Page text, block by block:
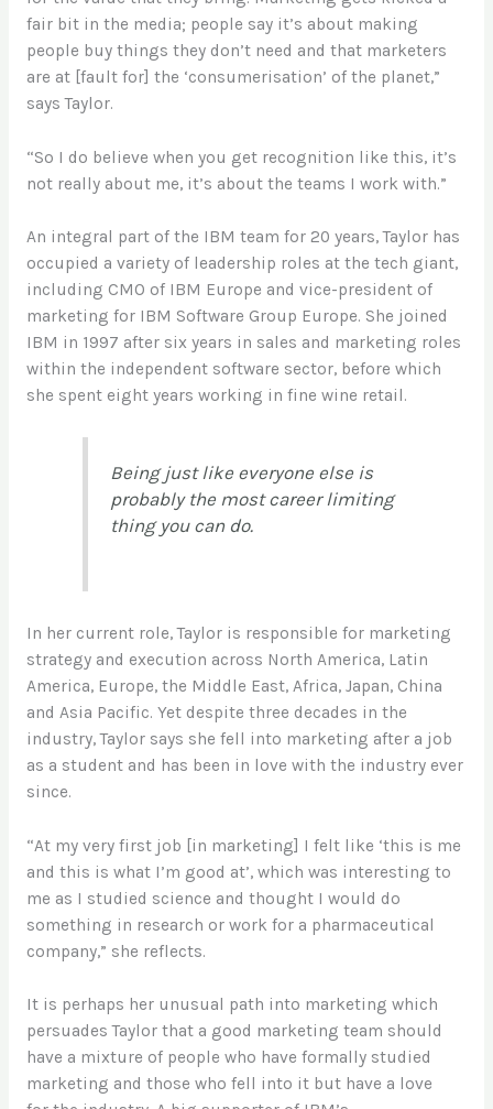
fair bit in the media; people say it’s about making
people buy things they don’t need and that marketers
are at [fault for] the ‘consumerisation’ of the planet,”
says Taylor.
“So I do believe when you get recognition like this, it’s
not really about me, it’s about the teams I work with.”
An integral part of the IBM team for 20 years, Taylor has
occupied a variety of leadership roles at the tech giant,
including CMO of IBM Europe and vice-president of
marketing for IBM Software Group Europe. She joined
IBM in 1997 after six years in sales and marketing roles
within the independent software sector, before which
she spent eight years working in fine wine retail.
Being just like everyone else is
probably the most career limiting
thing you can do.
In her current role, Taylor is responsible for marketing
strategy and execution across North America, Latin
America, Europe, the Middle East, Africa, Japan, China
and Asia Pacific. Yet despite three decades in the
industry, Taylor says she fell into marketing after a job
as a student and has been in love with the industry ever
since.
“At my very first job [in marketing] I felt like ‘this is me
and this is what I’m good at’, which was interesting to
me as I studied science and thought I would do
something in research or work for a pharmaceutical
company,” she reflects.
It is perhaps her unusual path into marketing which
persuades Taylor that a good marketing team should
have a mixture of people who have formally studied
marketing and those who fell into it but have a love